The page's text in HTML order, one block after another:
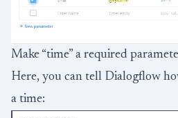
Make “time” a required
Here, you can tell Dialogflow
a time: